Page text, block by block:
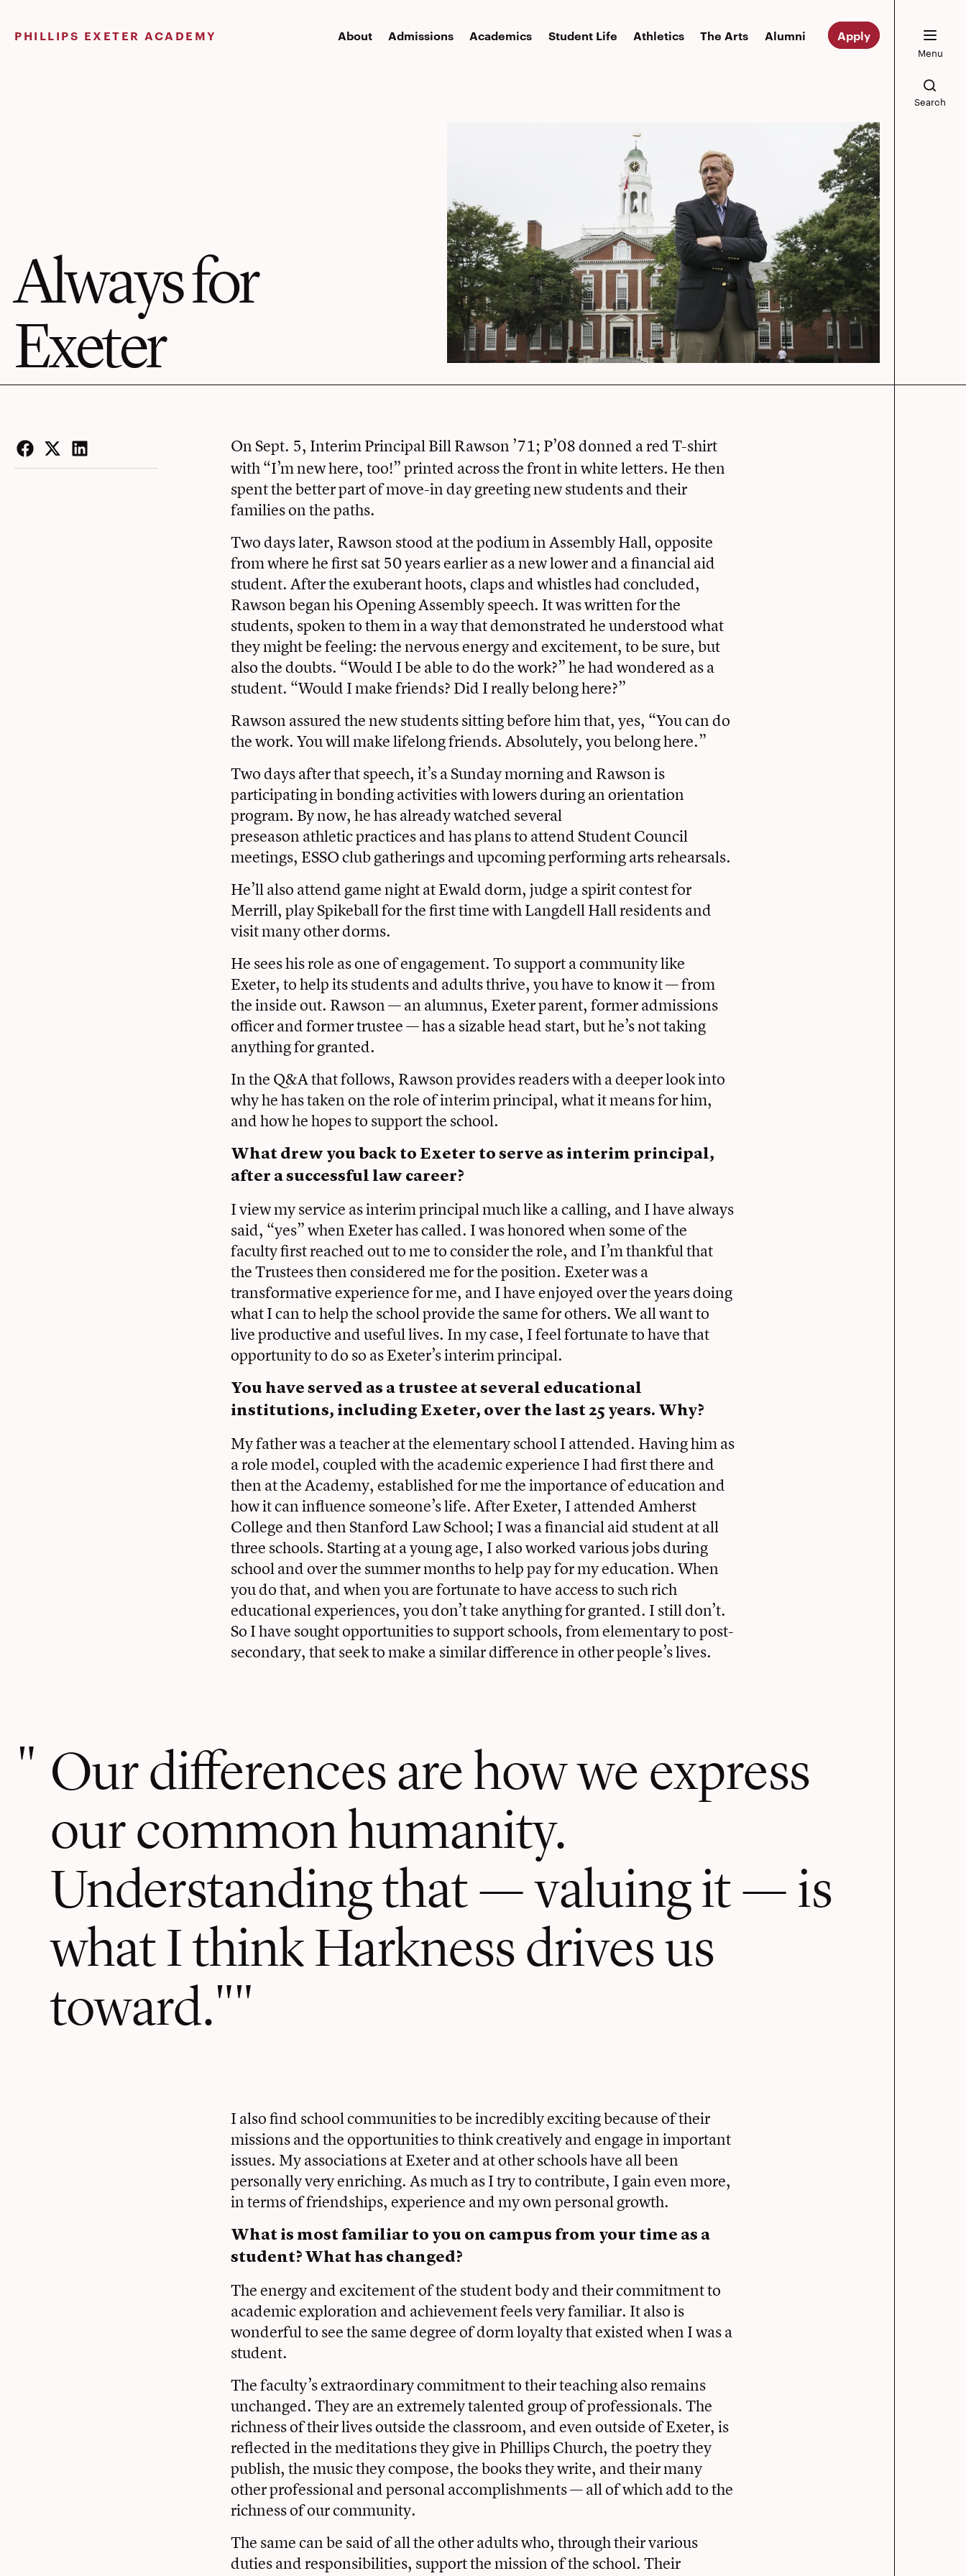
content
PHILLIPS EXETER ACADEMY About Admissions Academics Student Life Athletics The Arts Alumni Apply
Menu
Search
Always for
Exeter
Facebook
Twitter
LinkedIn
On Sept. 5, Interim PrincipalBill Rawson ’71; P’08 donned a red T-shirt
with “I’m new here, too!” printed across the front in white letters. He then
spent the better part of move-in day greeting new students and their
families on the paths.
Two days later, Rawson stood at the podium in Assembly Hall, opposite
from where he first sat 50 years earlier as a new lower and a financial aid
student. After the exuberant hoots, claps and whistles had concluded,
Rawson began his Opening Assembly speech. It was written for the
students, spoken to them in a way that demonstrated he understood what
they might be feeling: the nervous energy and excitement, to be sure, but
also the doubts. “Would I be able to do the work?” he had wondered as a
student. “Would I make friends? Did I really belong here?”
Rawson assured the new students sitting before him that, yes, “You can do
the work. You will make lifelong friends. Absolutely, you belong here.”
Two days after that speech, it’s a Sunday morning and Rawson is
participating in bonding activities with lowers during an orientation
program. By now, he has already watched several
preseason athletic practices and has plans to attend Student Council
meetings, ESSO club gatherings and upcoming performing arts rehearsals.
He’ll also attend game night at Ewald dorm, judge a spirit contest for
Merrill, play Spikeball for the first time with Langdell Hall residents and
visit many other dorms.
He sees his role as one of engagement. To support a community like
Exeter, to help its students and adults thrive, you have to know it — from
the inside out. Rawson — an alumnus, Exeter parent, former admissions
officer and former trustee — has a sizable head start, but he’s not taking
anything for granted.
In the Q&A that follows, Rawson provides readers with a deeper look into
why he has taken on the role of interim principal, what it means for him,
and how he hopes to support the school.
What drew you back to Exeter to serve as interim principal,
after a successful law career?
I view my service as interim principal much like a calling, and I have always
said, “yes” when Exeter has called. I was honored when some of the
faculty first reached out to me to consider the role, and I’m thankful that
the Trustees then considered me for the position. Exeter was a
transformative experience for me, and I have enjoyed over the years doing
what I can to help the school provide the same for others. We all want to
live productive and useful lives. In my case, I feel fortunate to have that
opportunity to do so as Exeter’s interim principal.
You have served as a trustee at several educational
institutions, including Exeter, over the last 25 years. Why?
My father was a teacher at the elementary school I attended. Having him as
a role model, coupled with the academic experience I had first there and
then at the Academy, established for me the importance of education and
how it can influence someone’s life. After Exeter, I attended Amherst
College and then Stanford Law School; I was a financial aid student at all
three schools. Starting at a young age, I also worked various jobs during
school and over the summer months to help pay for my education. When
you do that, and when you are fortunate to have access to such rich
educational experiences, you don’t take anything for granted. I still don’t.
So I have sought opportunities to support schools, from elementary to post-
secondary, that seek to make a similar difference in other people’s lives.
Our differences are how we express
our common humanity.
Understanding that — valuing it — is
what I think Harkness drives us
toward."
I also find school communities to be incredibly exciting because of their
missions and the opportunities to think creatively and engage in important
issues. My associations at Exeter and at other schools have all been
personally very enriching. As much as I try to contribute, I gain even more,
in terms of friendships, experience and my own personal growth.
What is most familiar to you on campus from your time as a
student? What has changed?
The energy and excitement of the student body and their commitment to
academic exploration and achievement feels very familiar. It also is
wonderful to see the same degree of dorm loyalty that existed when I was a
student.
The faculty’s extraordinary commitment to their teaching also remains
unchanged. They are an extremely talented group of professionals. The
richness of their lives outside the classroom, and even outside of Exeter, is
reflected in the meditations they give in Phillips Church, the poetry they
publish, the music they compose, the books they write, and their many
other professional and personal accomplishments — all of which add to the
richness of our community.
The same can be said of all the other adults who, through their various
duties and responsibilities, support the mission of the school. Their